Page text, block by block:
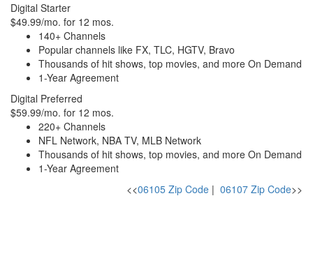
Digital Starter
$49.99/mo. for 12 mos.
140+ Channels
Popular channels like FX, TLC, HGTV, Bravo
Thousands of hit shows, top movies, and more On Demand
1-Year Agreement
Digital Preferred
$59.99/mo. for 12 mos.
220+ Channels
NFL Network, NBA TV, MLB Network
Thousands of hit shows, top movies, and more On Demand
1-Year Agreement
<<06105 Zip Code | 06107 Zip Code>>